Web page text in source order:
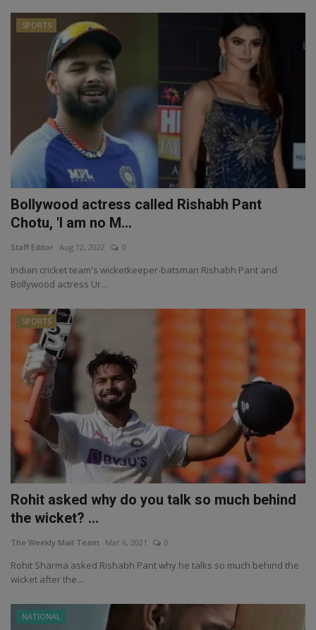
SPORTS
Bollywood actress called Rishabh Pant
Chotu, 'I am no M...
Staff Editor Aug 12, 2022 0
Indian cricket team's wicketkeeper-batsman Rishabh Pant and
Bollywood actress Ur...
SPORTS
Rohit asked why do you talk so much behind
the wicket? ...
The Weekly Mail Team Mar 6, 2021 0
Rohit Sharma asked Rishabh Pant why he talks so much behind the
wicket after the...
NATIONAL